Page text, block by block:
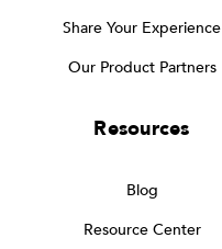
Share Your Experience
Our Product Partners
Resources
Blog
Resource Center